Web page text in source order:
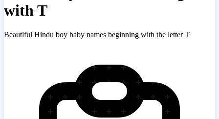
with T
Beautiful Hindu boy baby names beginning with the letter T